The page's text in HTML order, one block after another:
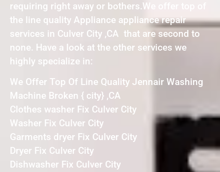
requiring right away or bothers.We offer top of
the line quality Appliance appliance repair
services in Culver City ,CA that are second to
none. Have a look at the other services we
highly specialize in:
We Offer Top Of Line Quality Jennair Washing
Machine Broken { city} ,CA
Clothes washer Fix Culver City
Washer Fix Culver City
Garments dryer Fix Culver City
Dryer Fix Culver City
Dishwasher Fix Culver City